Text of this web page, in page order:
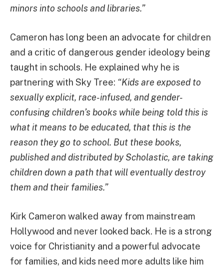
minors into schools and libraries.”
Cameron has long been an advocate for children
and a critic of dangerous gender ideology being
taught in schools. He explained why he is
partnering with Sky Tree: “Kids are exposed to
sexually explicit, race-infused, and gender-
confusing children’s books while being told this is
what it means to be educated, that this is the
reason they go to school. But these books,
published and distributed by Scholastic, are taking
children down a path that will eventually destroy
them and their families.”
Kirk Cameron walked away from mainstream
Hollywood and never looked back. He is a strong
voice for Christianity and a powerful advocate
for families, and kids need more adults like him